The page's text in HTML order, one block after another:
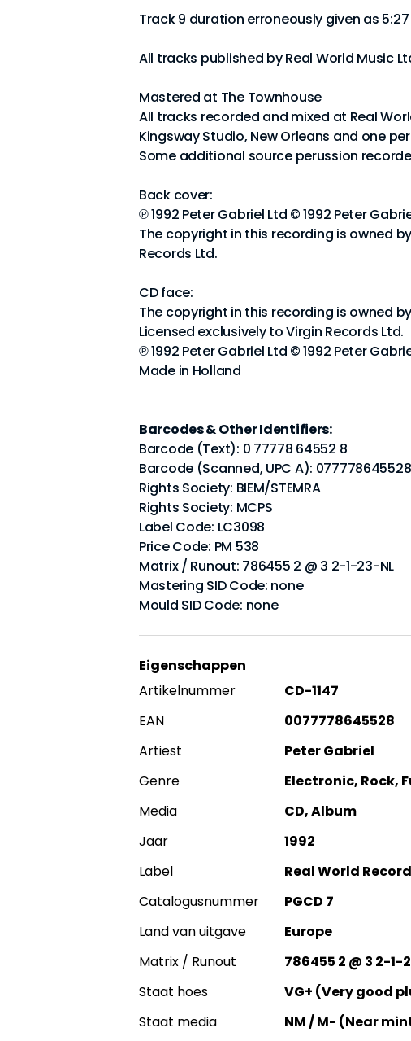
Track 9 duration erroneously given as
All tracks published by Real World Music
Mastered at The Townhouse
All tracks recorded and mixed at Real
Kingsway Studio, New Orleans and one
Some additional source perussion
Back cover:
℗ 1992 Peter Gabriel Ltd © 1992 Peter
The copyright in this recording is owned
Records Ltd.
CD face:
The copyright in this recording is owned
Licensed exclusively to Virgin Records Ltd.
℗ 1992 Peter Gabriel Ltd © 1992 Peter
Made in Holland
Barcodes & Other Identifiers:
Barcode (Text): 0 77778 64552 8
Barcode (Scanned, UPC A): 077778645528
Rights Society: BIEM/STEMRA
Rights Society: MCPS
Label Code: LC3098
Price Code: PM 538
Matrix / Runout: 786455 2 @ 3 2-1-23-NL
Mastering SID Code: none
Mould SID Code: none
Eigenschappen
Artikelnummer
CD-1147
EAN
0077778645528
Artiest
Peter Gabriel
Genre
Electronic, Rock,
Media
CD, Album
Jaar
1992
Label
Real World
Catalogusnummer
PGCD 7
Land van uitgave
Europe
Matrix / Runout
786455 2 @ 3 2-1-
Staat hoes
VG+ (Very good
Staat media
NM / M- (Near